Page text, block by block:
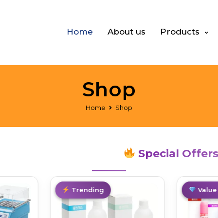
Home About us Products
Home Shop
Shop
Special Offers
Best Deal
Trending Best